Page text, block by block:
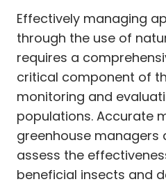
Effectively managing
through the use of
requires a
critical component of
monitoring and
populations. Accurate
greenhouse
assess the
beneficial insects and